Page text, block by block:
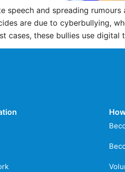
speech and spreading
are due to cyberbullying,
cases, these bullies use digital